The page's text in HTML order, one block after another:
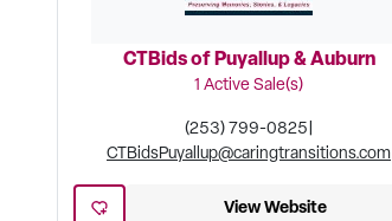
CTBids of Puyallup & Auburn
1 Active Sale(s)
(253) 799-0825|
CTBidsPuyallup@caringtransitions.com
View Website